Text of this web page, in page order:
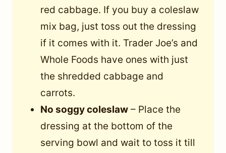
red cabbage. If you buy a coleslaw
mix bag, just toss out the dressing
if it comes with it. Trader Joe’s and
Whole Foods have ones with just
the shredded cabbage and
carrots.
No soggy coleslaw – Place the
dressing at the bottom of the
serving bowl and wait to toss it till